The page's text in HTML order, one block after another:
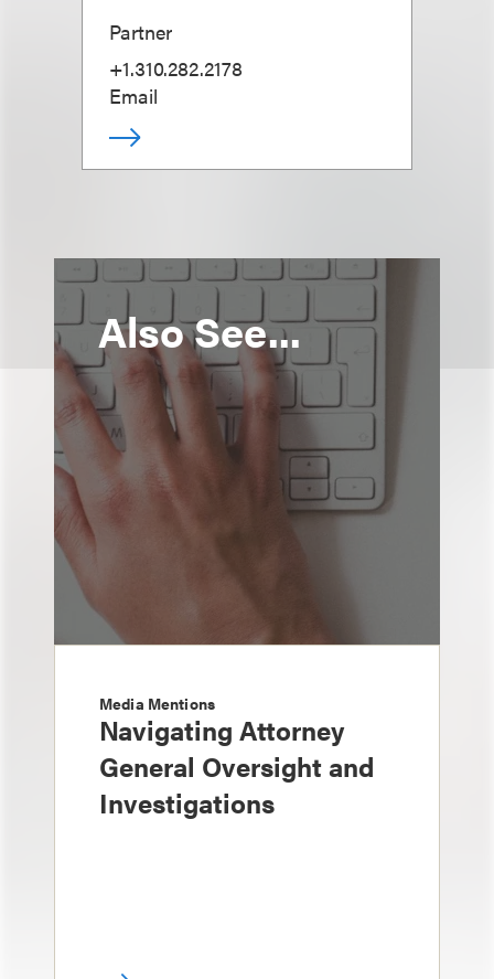
Partner
+1.310.282.2178
Email
Also See...
Media Mentions
Navigating Attorney
General Oversight and
Investigations